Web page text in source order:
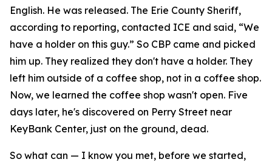
English. He was released. The Erie County Sheriff,
according to reporting, contacted ICE and said, “We
have a holder on this guy.” So CBP came and picked
him up. They realized they don't have a holder. They
left him outside of a coffee shop, not in a coffee shop.
Now, we learned the coffee shop wasn't open. Five
days later, he's discovered on Perry Street near
KeyBank Center, just on the ground, dead.
So what can — I know you met, before we started,